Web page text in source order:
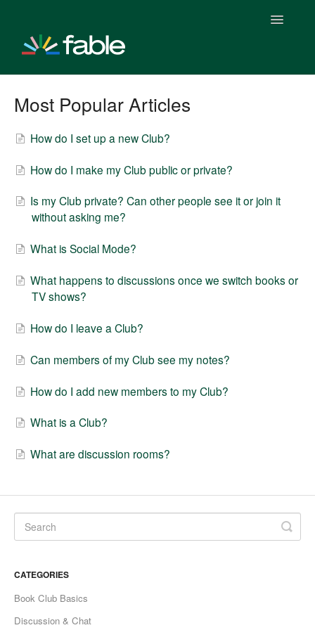
Toggle
Fable & Everand Integration
Fable Account
Fable for Authors
Contact
Most Popular Articles
How do I set up a new Club?
How do I make my Club public or private?
Is my Club private? Can other people see it or join it
without asking me?
What is Social Mode?
What happens to discussions once we switch books or
TV shows?
How do I leave a Club?
Can members of my Club see my notes?
How do I add new members to my Club?
What is a Club?
What are discussion rooms?
CATEGORIES
Book Club Basics
Discussion & Chat